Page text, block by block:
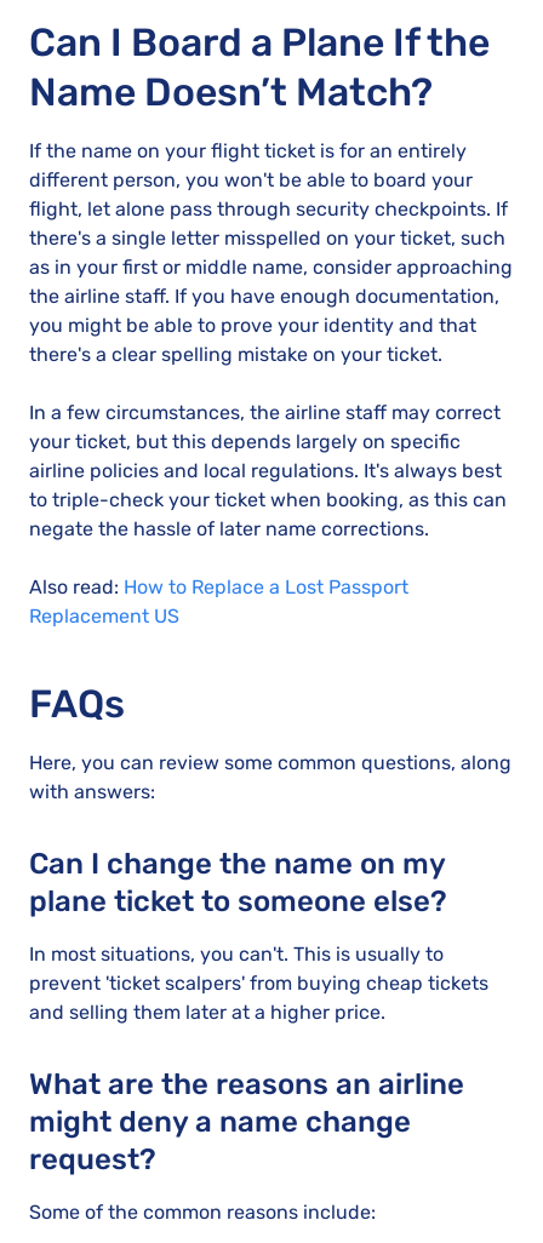
Can I Board a Plane If the
Name Doesn’t Match?
If the name on your flight ticket is for an entirely
different person, you won't be able to board your
flight, let alone pass through security checkpoints. If
there's a single letter misspelled on your ticket, such
as in your first or middle name, consider approaching
the airline staff. If you have enough documentation,
you might be able to prove your identity and that
there's a clear spelling mistake on your ticket.
In a few circumstances, the airline staff may correct
your ticket, but this depends largely on specific
airline policies and local regulations. It's always best
to triple-check your ticket when booking, as this can
negate the hassle of later name corrections.
Also read: How to Replace a Lost Passport
Replacement US
FAQs
Here, you can review some common questions, along
with answers:
Can I change the name on my
plane ticket to someone else?
In most situations, you can't. This is usually to
prevent 'ticket scalpers' from buying cheap tickets
and selling them later at a higher price.
What are the reasons an airline
might deny a name change
request?
Some of the common reasons include: